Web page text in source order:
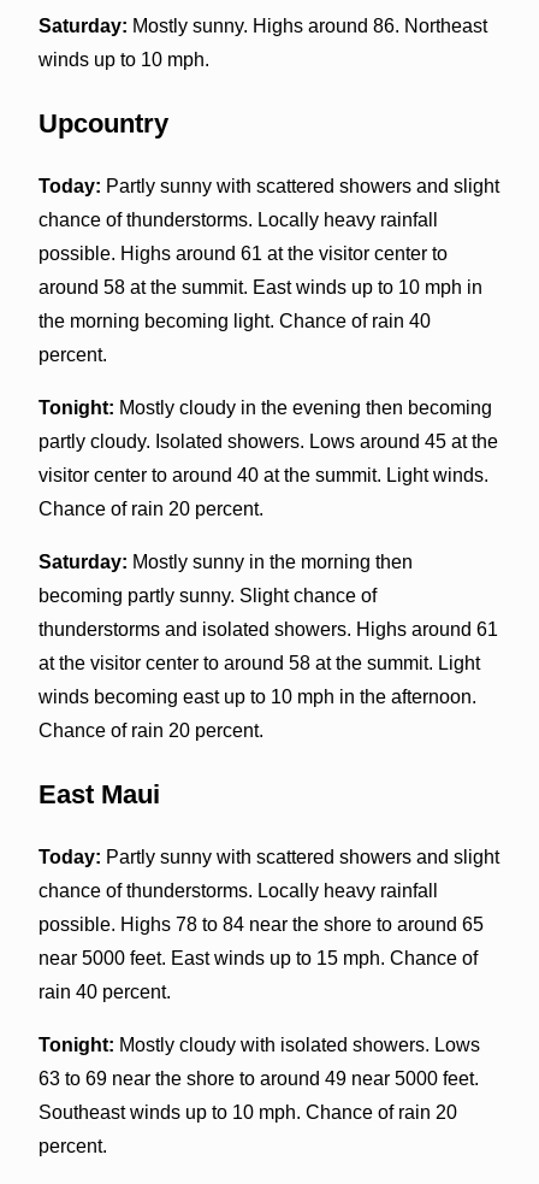
Saturday: Mostly sunny. Highs around 86. Northeast
winds up to 10 mph.
Upcountry
Today: Partly sunny with scattered showers and slight
chance of thunderstorms. Locally heavy rainfall
possible. Highs around 61 at the visitor center to
around 58 at the summit. East winds up to 10 mph in
the morning becoming light. Chance of rain 40
percent.
Tonight: Mostly cloudy in the evening then becoming
partly cloudy. Isolated showers. Lows around 45 at the
visitor center to around 40 at the summit. Light winds.
Chance of rain 20 percent.
Saturday: Mostly sunny in the morning then
becoming partly sunny. Slight chance of
thunderstorms and isolated showers. Highs around 61
at the visitor center to around 58 at the summit. Light
winds becoming east up to 10 mph in the afternoon.
Chance of rain 20 percent.
East Maui
Today: Partly sunny with scattered showers and slight
chance of thunderstorms. Locally heavy rainfall
possible. Highs 78 to 84 near the shore to around 65
near 5000 feet. East winds up to 15 mph. Chance of
rain 40 percent.
Tonight: Mostly cloudy with isolated showers. Lows
63 to 69 near the shore to around 49 near 5000 feet.
Southeast winds up to 10 mph. Chance of rain 20
percent.